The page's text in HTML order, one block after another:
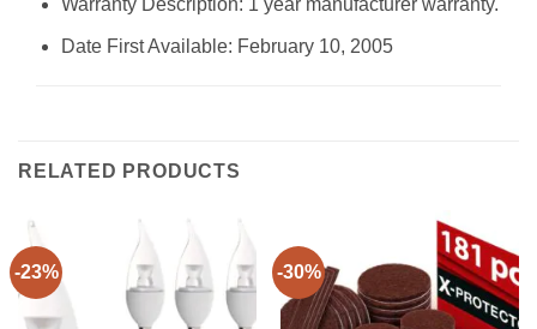
Warranty Description: ‎1 year manufacturer warranty.
Date First Available: February 10, 2005
RELATED PRODUCTS
-23% -30%